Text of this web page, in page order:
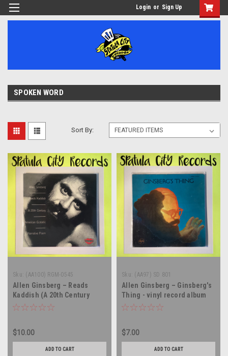
Login or Sign Up
SPOKEN WORD
Sort By:
Sku: (AA100) RGM-0545
Allen Ginsberg – Reads
Kaddish (A 20th Century
American Ecstatic Narrative
$10.00
ADD TO CART
Sku: (AA97) SD 801
Allen Ginsberg – Ginsberg's
Thing - vinyl record album
LP
$7.00
ADD TO CART